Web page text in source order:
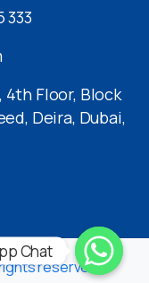
333
4th Floor, Block
Deira, Dubai,
reserved
Chat